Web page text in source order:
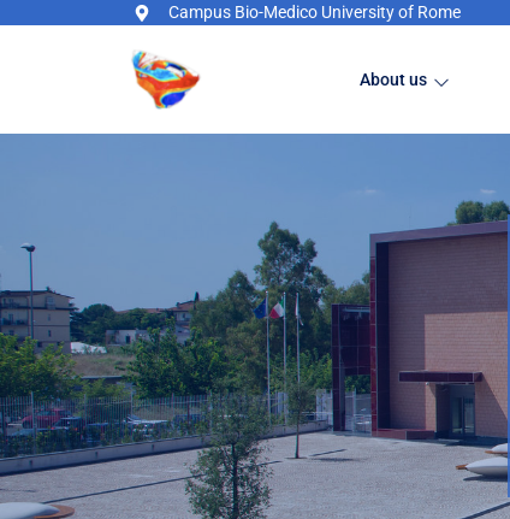
Campus Bio-Medico University of Rome
About us